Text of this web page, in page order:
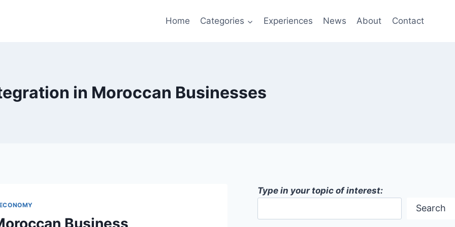
Home Categories Experiences News About Contact
in Moroccan Businesses
Business
Type in your topic of interest:
Search